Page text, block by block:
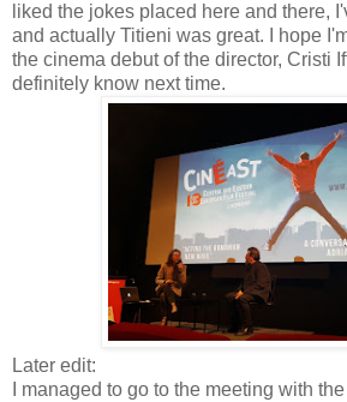
liked the jokes placed here and there,
and actually Titieni was great. I hope
the cinema debut of the director, Cristi
definitely know next time.
Later edit:
I managed to go to the meeting with